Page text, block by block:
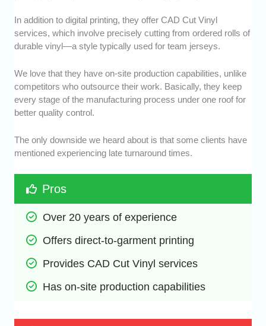
In addition to digital printing, they offer CAD Cut Vinyl
services, which involve precisely cutting from ordered rolls of
durable vinyl—a style typically used for team jerseys.
We love that they have on-site production capabilities, unlike
competitors who outsource their work. Basically, they keep
every stage of the manufacturing process under one roof for
better quality control.
The only downside we heard about is that some clients have
mentioned experiencing late turnaround times.
Pros
Over 20 years of experience
Offers direct-to-garment printing
Provides CAD Cut Vinyl services
Has on-site production capabilities